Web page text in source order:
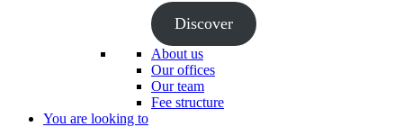
Discover
About us
Our offices
Our team
Fee structure
You are looking to